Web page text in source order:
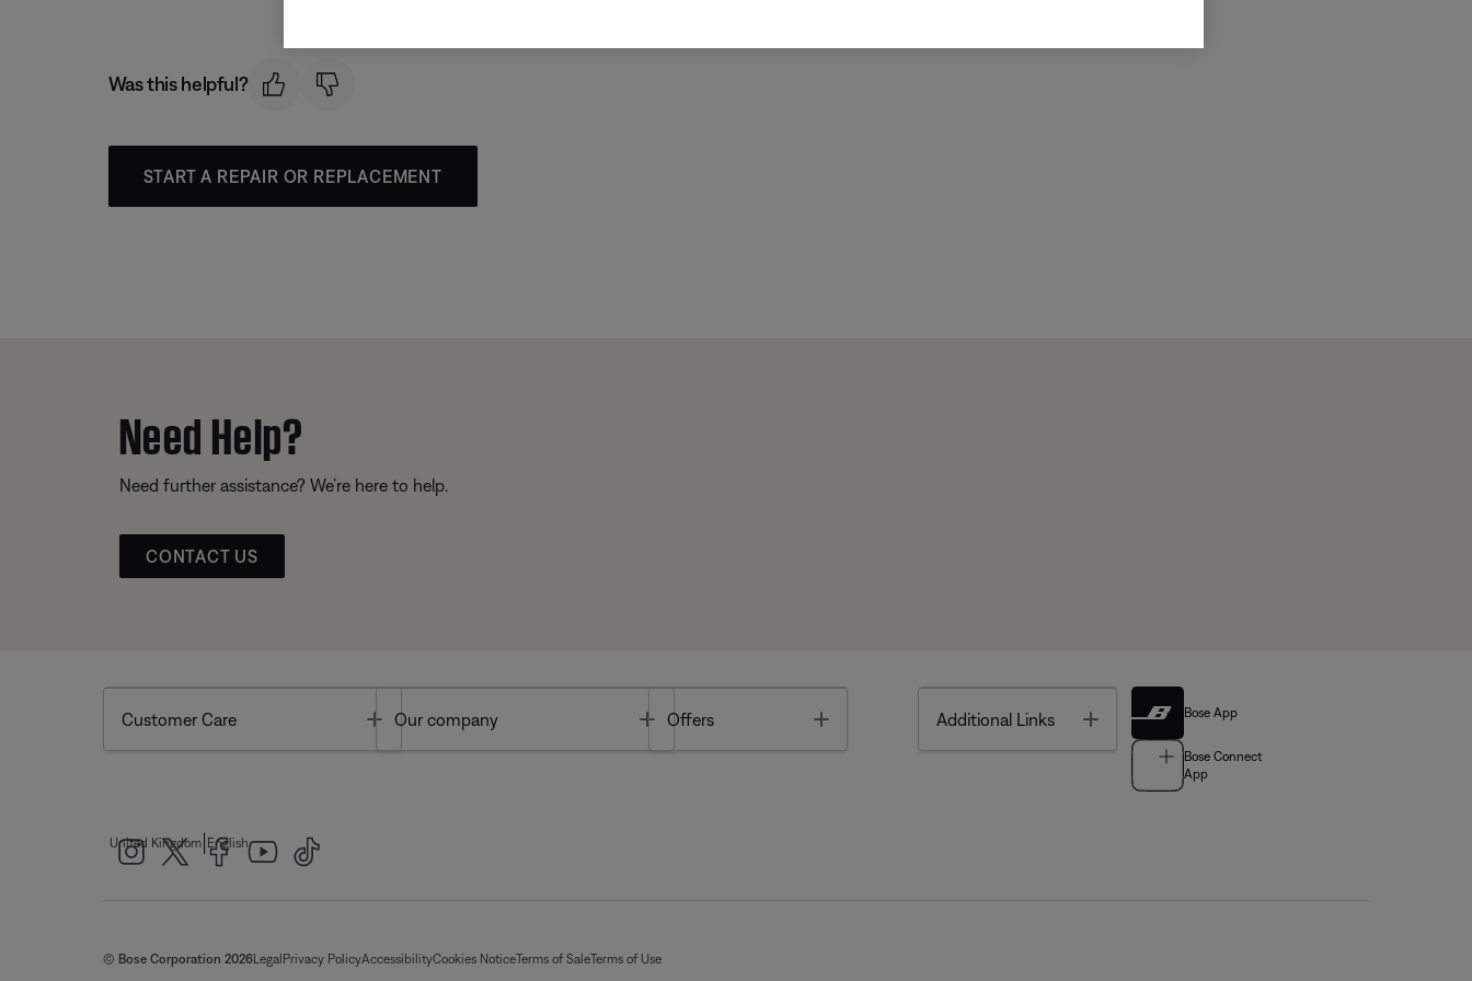
Was this helpful?
START A REPAIR OR REPLACEMENT
Need Help?
Need further assistance? We’re here to help.
CONTACT US
Customer Care Toggle
Our company Toggle
Offers Additional Links Toggle Bose App
Bose Connect
App
United Kingdom English
© Bose Corporation 2026Legal Privacy PolicyAccessibilityCookies NoticeTerms of SaleTerms of Use